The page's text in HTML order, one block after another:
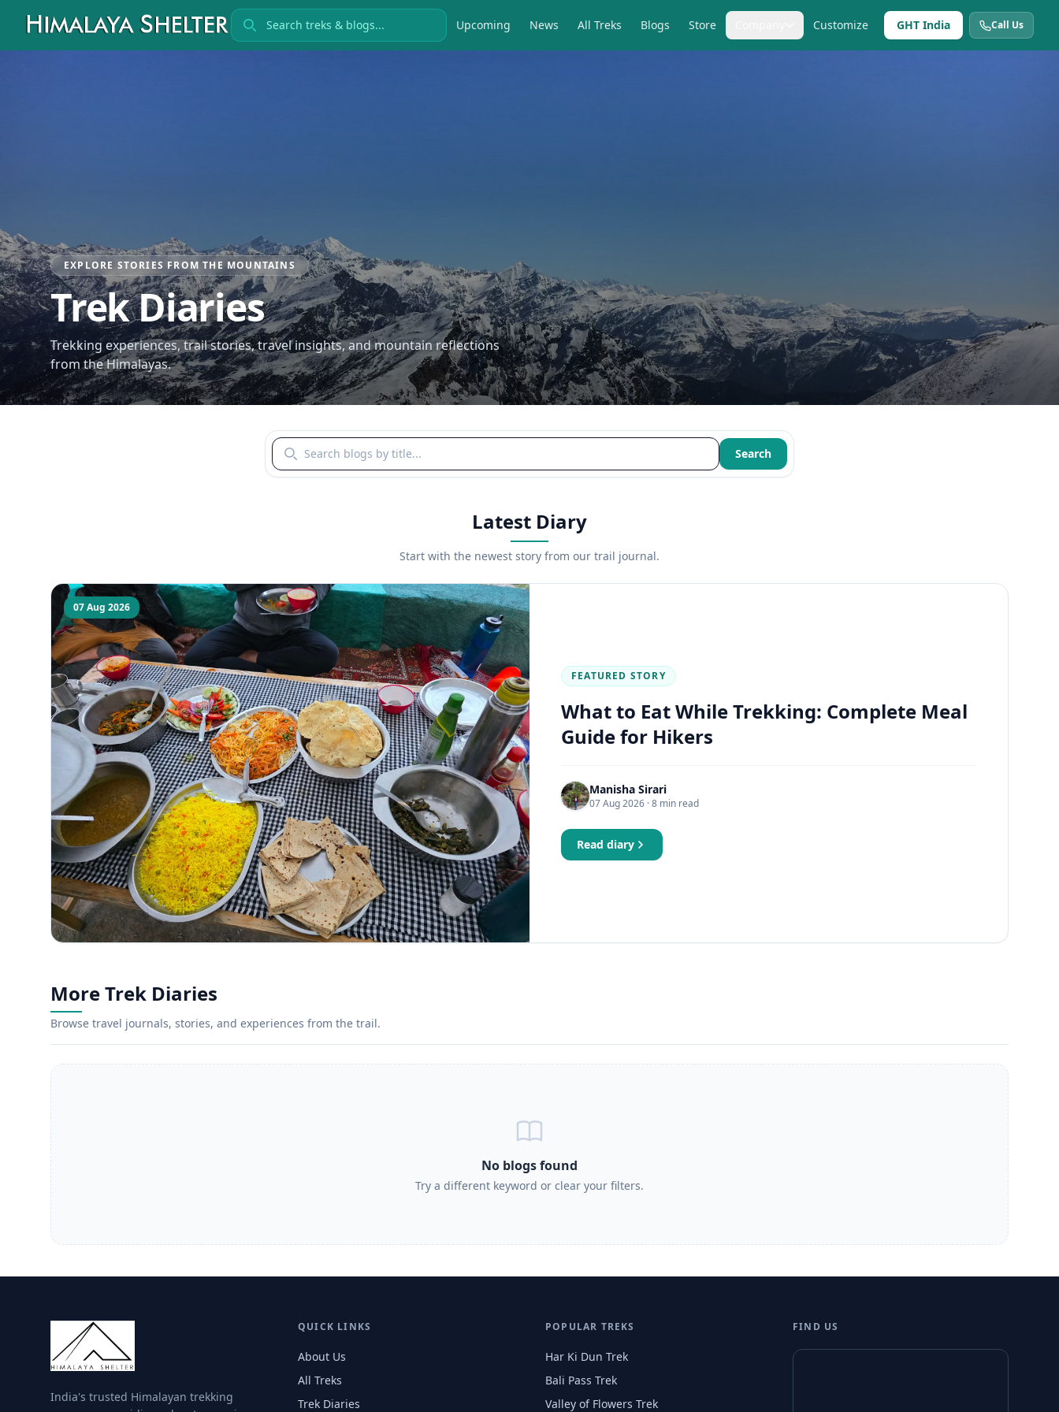
Search treks Upcoming News All Treks Blogs Store Customize GHT India Call Us
EXPLORE STORIES FROM THE MOUNTAINS
Trek Diaries
Trekking experiences, trail stories, travel insights, and mountain reflections
from the Himalayas.
Search blogs by title Search
Latest Diary
Start with the newest story from our trail journal.
07 Aug 2026
FEATURED STORY
What to Eat While Trekking: Complete Meal
Guide for Hikers
Manisha Sirari
07 Aug 2026 · 8 min read
Read diary
More Trek Diaries
Browse travel journals, stories, and experiences from the trail.
No blogs found
Try a different keyword or clear your filters.
India's trusted Himalayan trekking
QUICK LINKS
About Us
All Treks
Trek Diaries
POPULAR TREKS
Har Ki Dun Trek
Bali Pass Trek
Valley of Flowers Trek
FIND US